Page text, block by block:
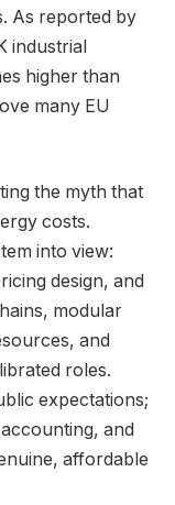
As reported by
industrial
higher than
many EU
the myth that
costs.
into view:
design, and
modular
and
roles.
expectations;
and
affordable